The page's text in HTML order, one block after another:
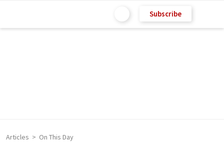
Subscribe
Articles On This Day